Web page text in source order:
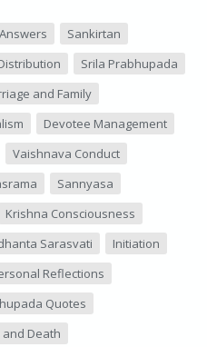
Sankirtan
Srila Prabhupada
and Family
Devotee Management
Vaishnava Conduct
Sannyasa
Krishna Consciousness
Sarasvati
Initiation
Reflections
Quotes
and Death